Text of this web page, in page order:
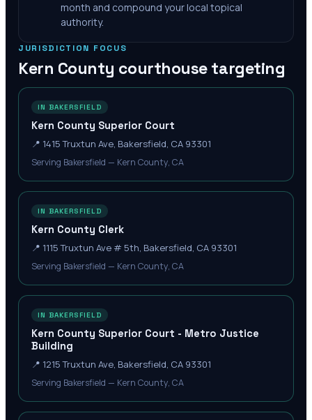
month and compound your local topical
authority.
JURISDICTION FOCUS
Kern County courthouse targeting
IN BAKERSFIELD
Kern County Superior Court
📍 1415 Truxtun Ave, Bakersfield, CA 93301
Serving Bakersfield — Kern County, CA
IN BAKERSFIELD
Kern County Clerk
📍 1115 Truxtun Ave # 5th, Bakersfield, CA 93301
Serving Bakersfield — Kern County, CA
IN BAKERSFIELD
Kern County Superior Court - Metro Justice
Building
📍 1215 Truxtun Ave, Bakersfield, CA 93301
Serving Bakersfield — Kern County, CA